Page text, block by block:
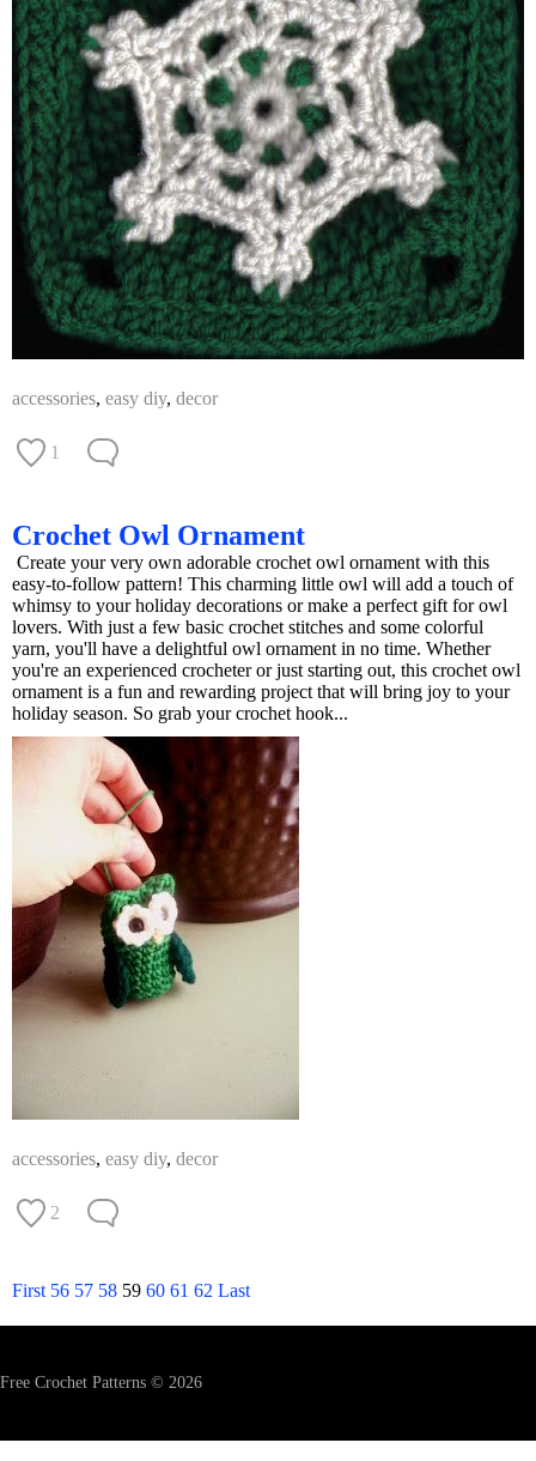
accessories, easy diy, decor
1
Crochet Owl Ornament
Create your very own adorable crochet owl ornament with this
easy-to-follow pattern! This charming little owl will add a touch of
whimsy to your holiday decorations or make a perfect gift for owl
lovers. With just a few basic crochet stitches and some colorful
yarn, you'll have a delightful owl ornament in no time. Whether
you're an experienced crocheter or just starting out, this crochet owl
ornament is a fun and rewarding project that will bring joy to your
holiday season. So grab your crochet hook...
accessories, easy diy, decor
2
First 56 57 58 59 60 61 62 Last
Free Crochet Patterns © 2026